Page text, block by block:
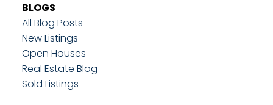
BLOGS
All Blog Posts
New Listings
Open Houses
Real Estate Blog
Sold Listings